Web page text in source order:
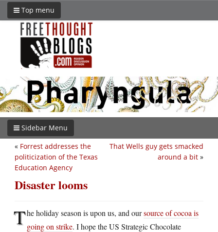
Top menu
Sidebar Menu
That Wells guy gets smacked
around a bit »
« Forrest addresses the
politicization of the Texas
Education Agency
Disaster looms
The holiday season is upon us, and oursource of cocoa is
going on strike. I hope the US Strategic Chocolate